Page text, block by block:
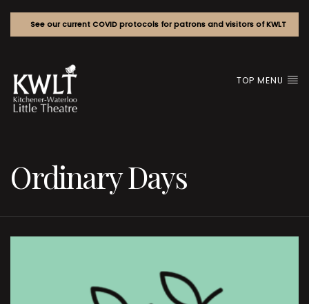
See our current COVID protocols for patrons and visitors of KWLT
TOP MENU
Ordinary Days